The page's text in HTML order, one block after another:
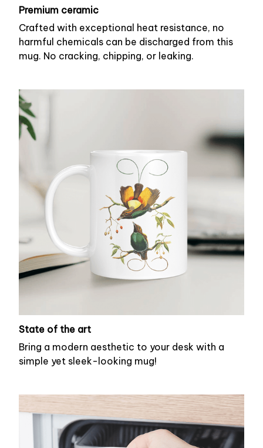
Premium ceramic
Crafted with exceptional heat resistance, no
harmful chemicals can be discharged from this
mug. No cracking, chipping, or leaking.
State of the art
Bring a modern aesthetic to your desk with a
simple yet sleek-looking mug!